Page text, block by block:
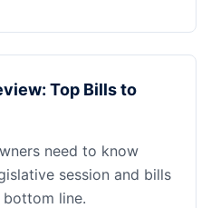
Top Bills to
need to know
session and bills
line.